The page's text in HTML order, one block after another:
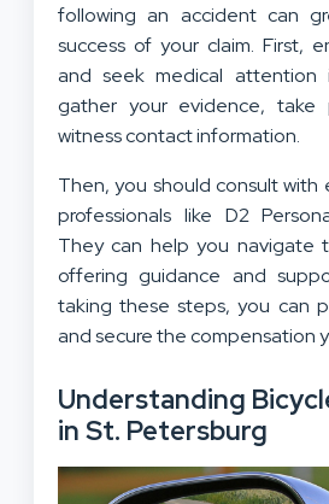
following an accident can
success of your claim. First,
and seek medical attention
gather your evidence,
witness contact information.
Then, you should consult with
professionals like D2
They can help you navigate
offering guidance and
taking these steps, you can
and secure the compensation
Understanding
in St. Petersburg